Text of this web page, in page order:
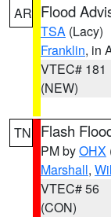
AR Flood
TSA (Lacy)
Franklin, in
VTEC# 181
(NEW)
TN Flash
PM byOHX
Marshall,
VTEC# 56
(CON)